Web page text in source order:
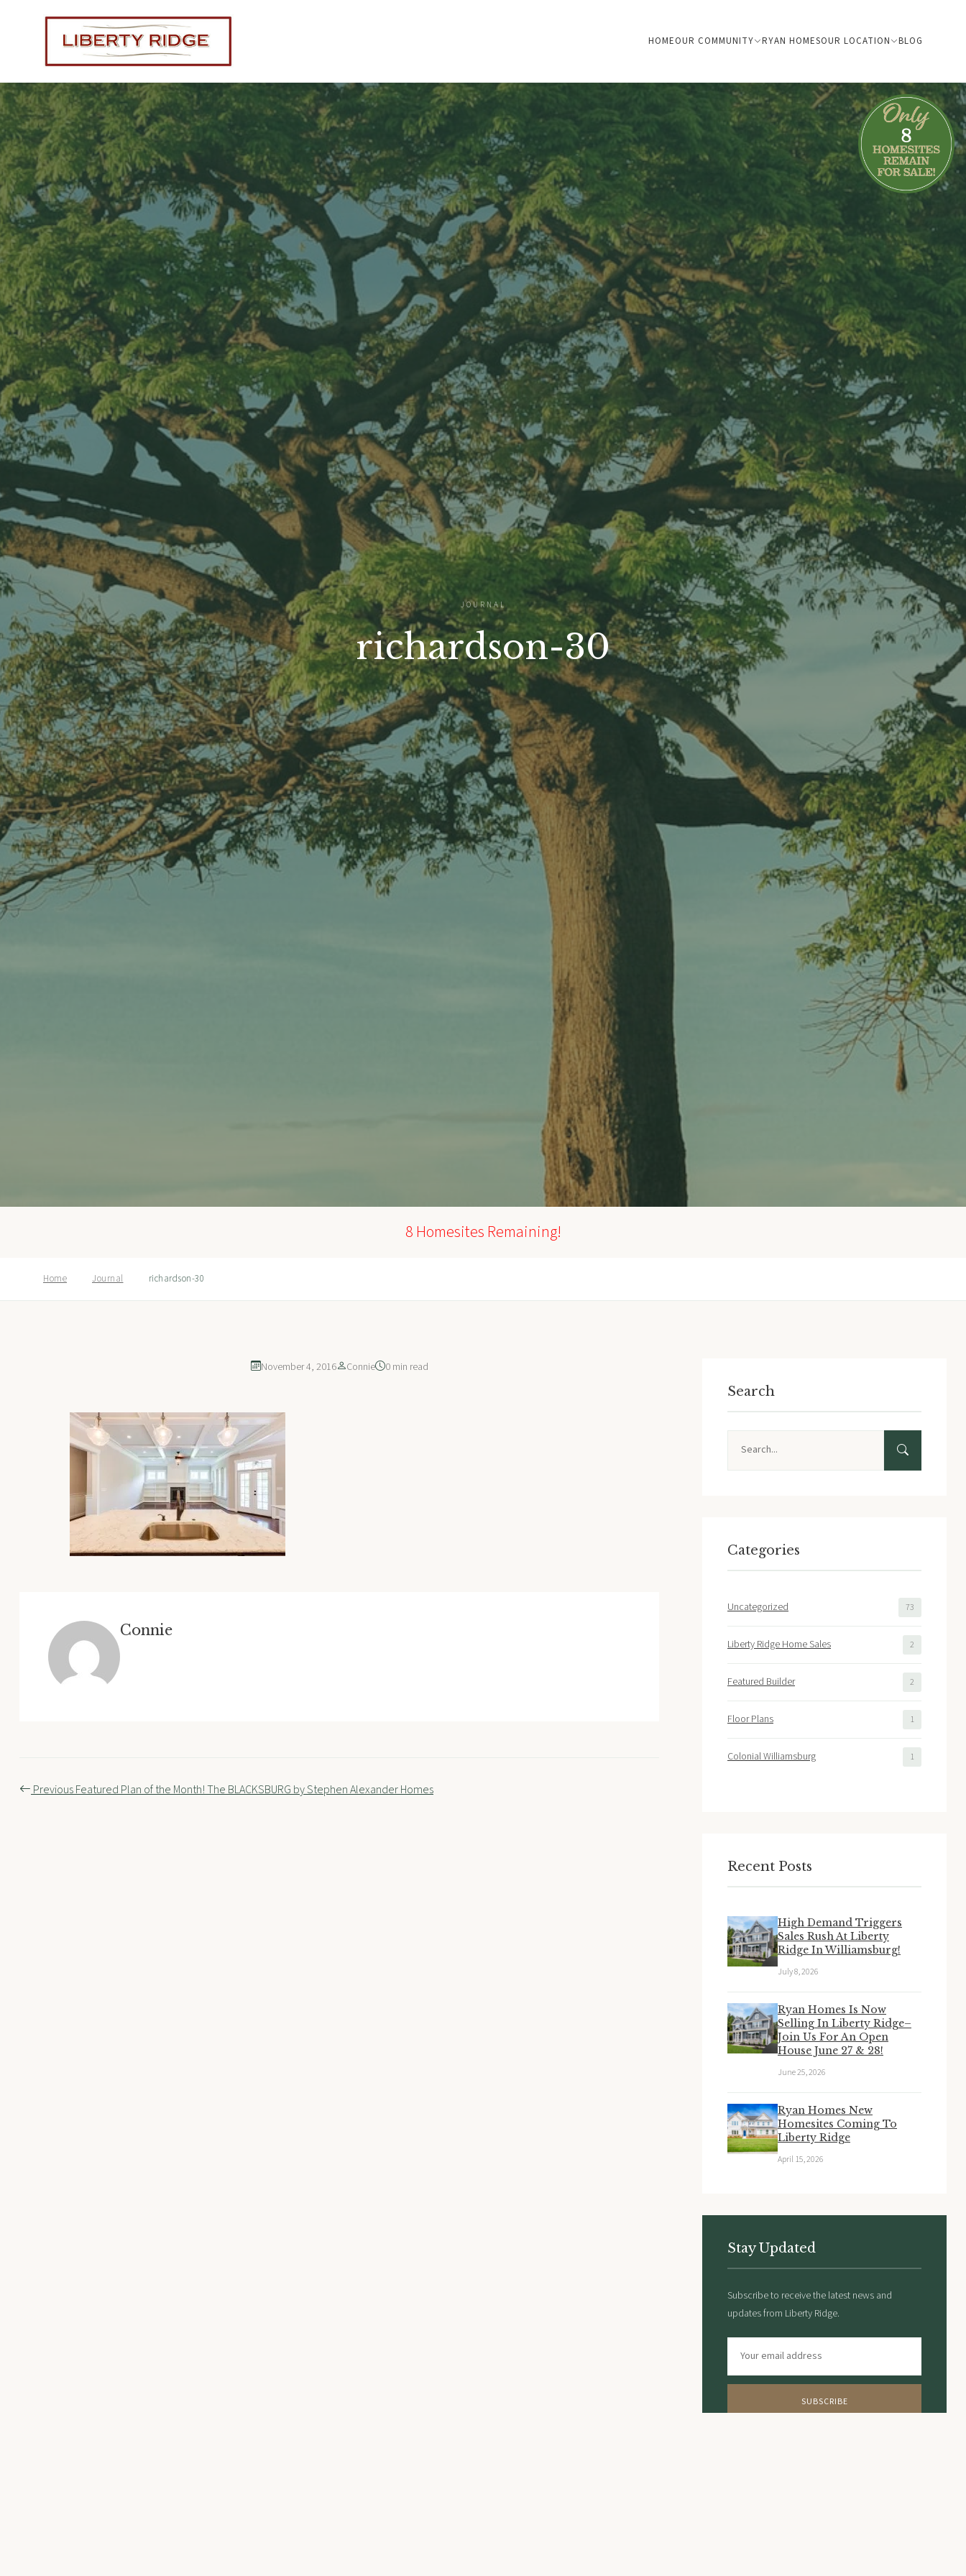
HOMEOUR COMMUNITY RYAN HOMESOUR LOCATION BLOG
JOURNAL
richardson-30
8 Homesites Remaining!
Home Journal richardson-30
November 4, 2016 Connie 0 min read
Connie
Post
PreviousFeatured Plan of the Month! The BLACKSBURG by Stephen Alexander Homes
Search
Search
Categories
Uncategorized 73
Liberty Ridge Home Sales 2
Featured Builder 2
Floor Plans 1
Colonial Williamsburg 1
Recent Posts
High Demand Triggers
Sales Rush At Liberty
Ridge In Williamsburg!
July 8, 2026
Ryan Homes Is Now
Selling In Liberty Ridge–
Join Us For An Open
House June 27 & 28!
June 25, 2026
Ryan Homes New
Homesites Coming To
Liberty Ridge
April 15, 2026
Stay Updated
Subscribe to receive the latest news and
updates from Liberty Ridge.
SUBSCRIBE